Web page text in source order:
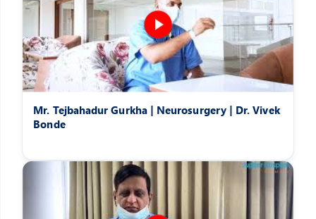
Mr. Tejbahadur Gurkha | Neurosurgery | Dr. Vivek
Bonde